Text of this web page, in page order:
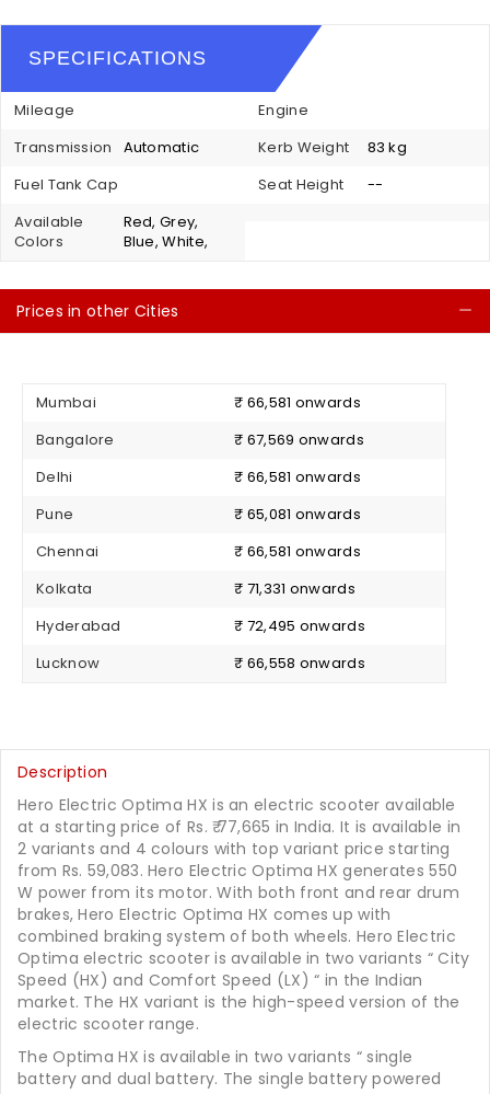
SPECIFICATIONS
Mileage
Engine
Transmission
Automatic Kerb Weight
83 kg
Fuel Tank Cap
Seat Height
--
Available
Colors
Red, Grey,
Blue, White,
Prices in other Cities
Mumbai
₹ 66,581 onwards
Bangalore
₹ 67,569 onwards
Delhi
₹ 66,581 onwards
Pune
₹ 65,081 onwards
Chennai
₹ 66,581 onwards
Kolkata
₹ 71,331 onwards
Hyderabad
₹ 72,495 onwards
Lucknow
₹ 66,558 onwards
Description
Hero Electric Optima HX is an electric scooter available
at a starting price of Rs. ₹ 77,665 in India. It is available in
2 variants and 4 colours with top variant price starting
from Rs. 59,083. Hero Electric Optima HX generates 550
W power from its motor. With both front and rear drum
brakes, Hero Electric Optima HX comes up with
combined braking system of both wheels. Hero Electric
Optima electric scooter is available in two variants “ City
Speed (HX) and Comfort Speed (LX) “ in the Indian
market. The HX variant is the high-speed version of the
electric scooter range.
The Optima HX is available in two variants “ single
battery and dual battery. The single battery powered